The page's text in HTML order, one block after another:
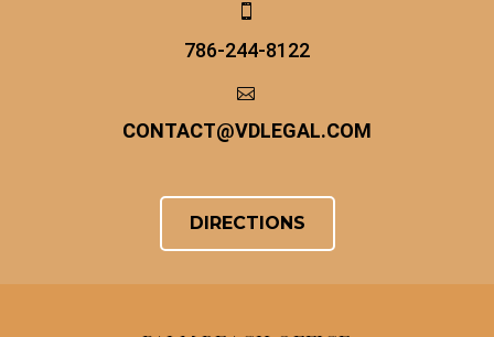


786-244-8122


CONTACT@VDLEGAL.COM
DIRECTIONS